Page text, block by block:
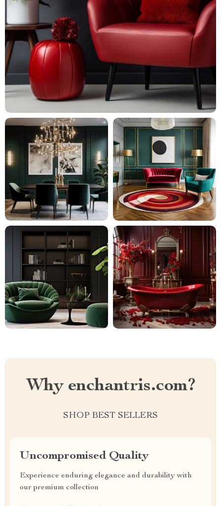
Why enchantris.com?
SHOP BEST SELLERS
Uncompromised Quality
Experience enduring elegance and durability with
our premium collection